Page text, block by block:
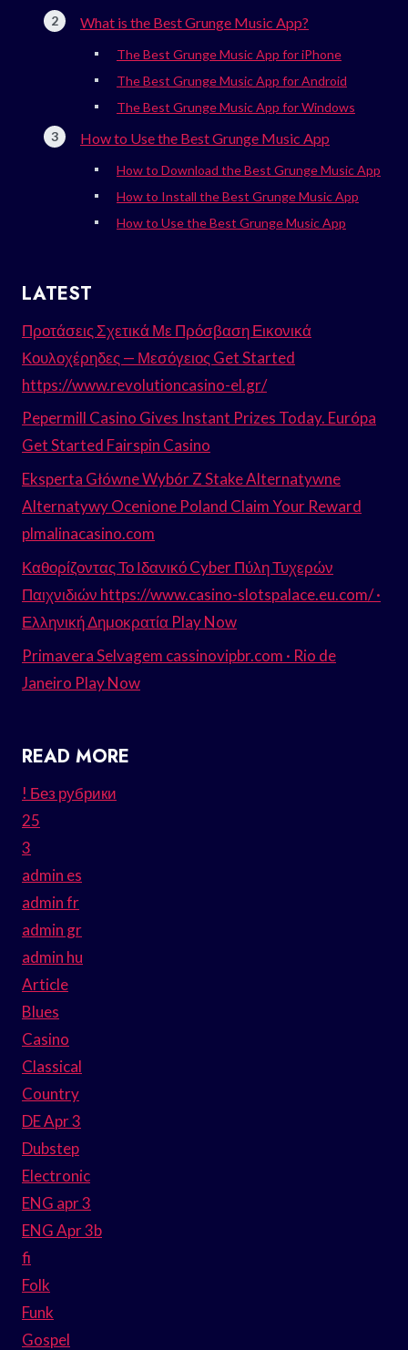
What is the Best Grunge Music App?
The Best Grunge Music App for iPhone
The Best Grunge Music App for Android
The Best Grunge Music App for Windows
How to Use the Best Grunge Music App
How to Download the Best Grunge Music App
How to Install the Best Grunge Music App
How to Use the Best Grunge Music App
LATEST
Προτάσεις Σχετικά Με Πρόσβαση Εικονικά
Κουλοχέρηδες — Μεσόγειος Get Started
https://www.revolutioncasino-el.gr/
Pepermill Casino Gives Instant Prizes Today. Európa
Get Started Fairspin Casino
Eksperta Główne Wybór Z Stake Alternatywne
Alternatywy Ocenione Poland Claim Your Reward
plmalinacasino.com
Καθορίζοντας Το Ιδανικό Cyber Πύλη Τυχερών
Παιχνιδιών https://www.casino-slotspalace.eu.com/ ·
Ελληνική Δημοκρατία Play Now
Primavera Selvagem cassinovipbr.com · Rio de
Janeiro Play Now
READ MORE
! Без рубрики
25
3
admin es
admin fr
admin gr
admin hu
Article
Blues
Casino
Classical
Country
DE Apr 3
Dubstep
Electronic
ENG apr 3
ENG Apr 3b
fi
Folk
Funk
Gospel